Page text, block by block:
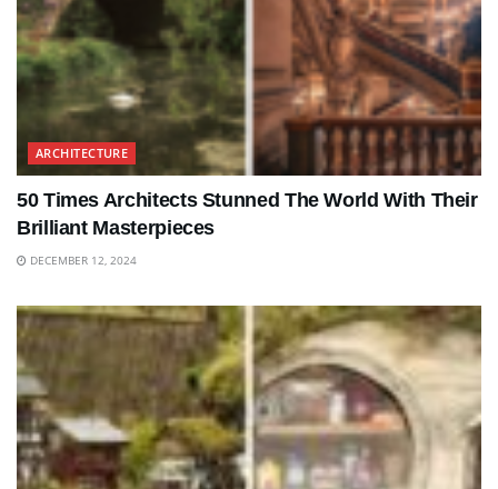
ARCHITECTURE
50 Times Architects Stunned The World With Their
Brilliant Masterpieces
DECEMBER 12, 2024